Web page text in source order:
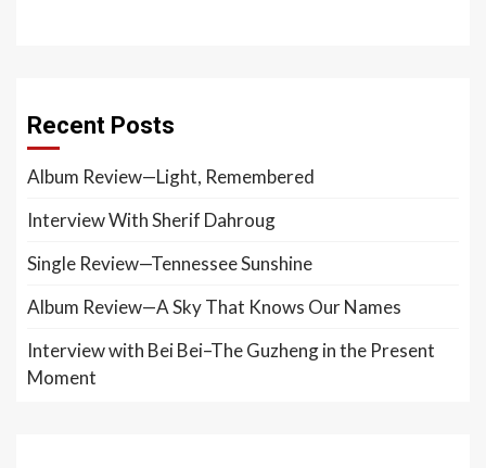
Recent Posts
Album Review—Light, Remembered
Interview With Sherif Dahroug
Single Review—Tennessee Sunshine
Album Review—A Sky That Knows Our Names
Interview with Bei Bei–The Guzheng in the Present
Moment